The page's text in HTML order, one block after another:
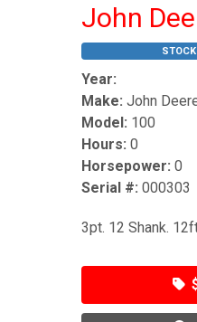
John
Year:
Make: John
Model: 100
Hours: 0
Horsepower: 0
Serial #: 000303
3pt. 12 Shank.